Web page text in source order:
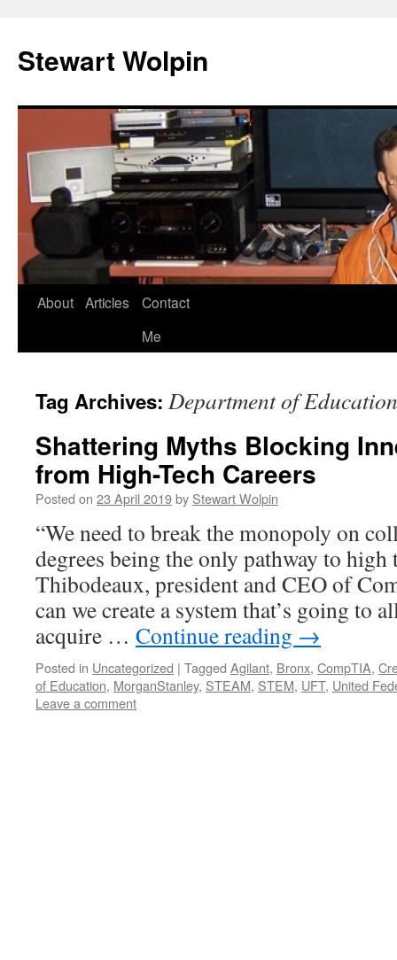
content
Stewart Wolpin
About Articles
Contact
Me
Tag Archives: Department of Education
Shattering Myths Blocking
from High-Tech Careers
Posted on 23 April 2019by Stewart Wolpin
“We need to break the monopoly on
degrees being the only pathway to high
Thibodeaux, president and CEO of
can we create a system that’s going to
acquire … Continue reading →
Posted in Uncategorized | Tagged Agilant, Bronx, CompTIA,
of Education, MorganStanley, STEAM, STEM, UFT, United
Leave a comment